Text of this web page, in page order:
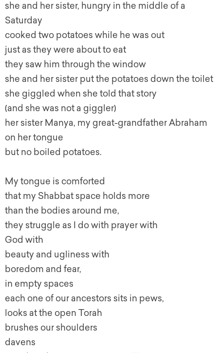
she and her sister, hungry in the middle of a
Saturday
cooked two potatoes while he was out
just as they were about to eat
they saw him through the window
she and her sister put the potatoes down the toilet
she giggled when she told that story
(and she was not a giggler)
her sister Manya, my great-grandfather Abraham
on her tongue
but no boiled potatoes.
My tongue is comforted
that my Shabbat space holds more
than the bodies around me,
they struggle as I do with prayer with
God with
beauty and ugliness with
boredom and fear,
in empty spaces
each one of our ancestors sits in pews,
looks at the open Torah
brushes our shoulders
davens